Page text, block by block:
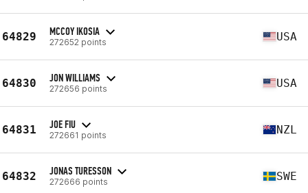
64829 MCCOY IKOSIA
272652 points USA
64830 JON WILLIAMS
272656 points USA
64831 JOE FIU
272661 points NZL
64832 JONAS TURESSON
272666 points SWE